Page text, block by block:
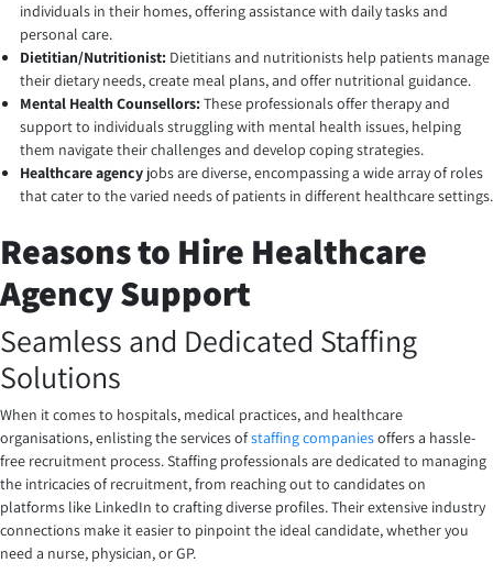
individuals in their homes, offering assistance with daily tasks and
personal care.
Dietitian/Nutritionist: Dietitians and nutritionists help patients manage
their dietary needs, create meal plans, and offer nutritional guidance.
Mental Health Counsellors:These professionals offer therapy and
support to individuals struggling with mental health issues, helping
them navigate their challenges and develop coping strategies.
Healthcare agency jobs are diverse, encompassing a wide array of roles
that cater to the varied needs of patients in different healthcare settings.
Reasons to Hire Healthcare
Agency Support
Seamless and Dedicated Staffing
Solutions
When it comes to hospitals, medical practices, and healthcare
organisations, enlisting the services ofstaffing companiesoffers a hassle-
free recruitment process. Staffing professionals are dedicated to managing
the intricacies of recruitment, from reaching out to candidates on
platforms like LinkedIn to crafting diverse profiles. Their extensive industry
connections make it easier to pinpoint the ideal candidate, whether you
need a nurse, physician, or GP.